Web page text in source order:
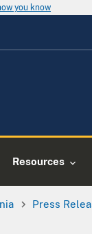
you know
Resources
Press